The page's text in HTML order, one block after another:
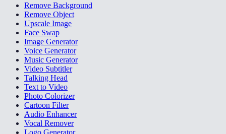
Remove Background
Remove Object
Upscale Image
Face Swap
Image Generator
Voice Generator
Music Generator
Video Subtitler
Talking Head
Text to Video
Photo Colorizer
Cartoon Filter
Audio Enhancer
Vocal Remover
Logo Generator